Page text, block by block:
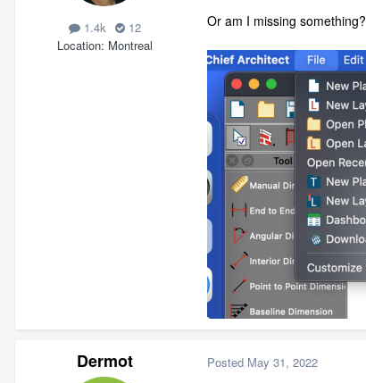
1.4k
12
Location Montreal
Or am I missing something?
Dermot Posted May 31, 2022